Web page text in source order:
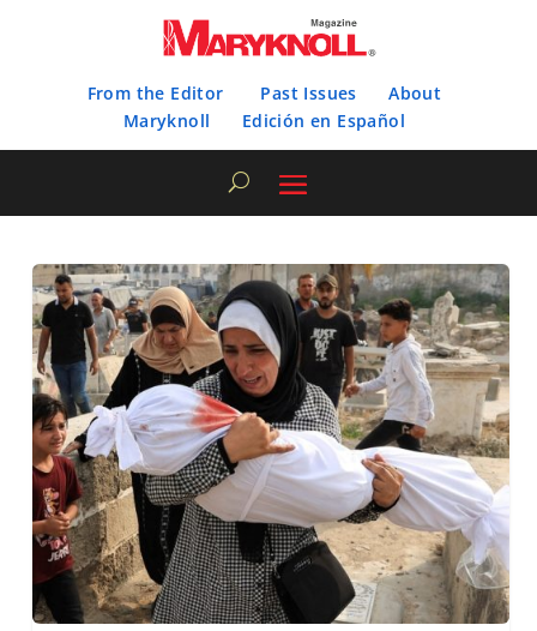
From the Editor Past Issues
About
Maryknoll
Edición en Español